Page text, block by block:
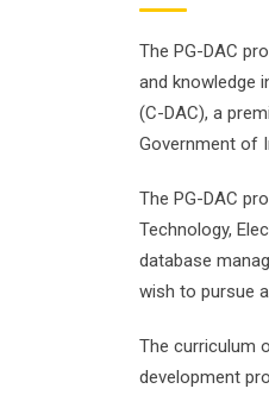
The PG-DAC
and knowledge
(C-DAC), a
Government of
The PG-DAC
Technology,
database
wish to pursue
The curriculum
development